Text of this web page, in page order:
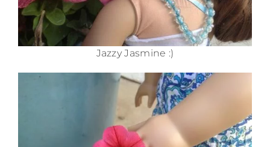
Jazzy Jasmine :)